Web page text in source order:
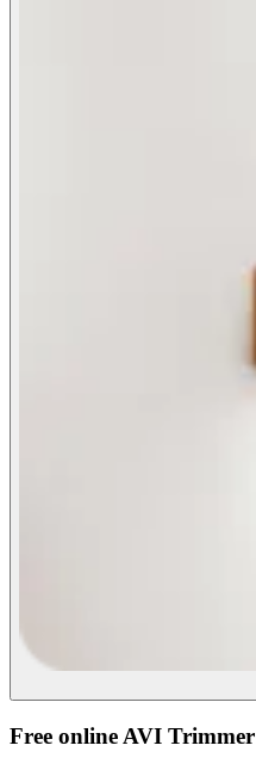
Free online AVI Trimmer